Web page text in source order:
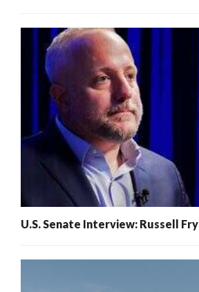
U.S. Senate Interview: Russell Fry